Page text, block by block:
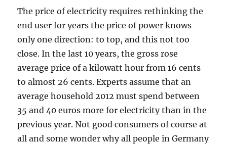
The price of electricity requires rethinking the
end user for years the price of power knows
only one direction: to top, and this not too
close. In the last 10 years, the gross rose
average price of a kilowatt hour from 16 cents
to almost 26 cents. Experts assume that an
average household 2012 must spend between
35 and 40 euros more for electricity than in the
previous year. Not good consumers of course at
all and some wonder why all people in Germany